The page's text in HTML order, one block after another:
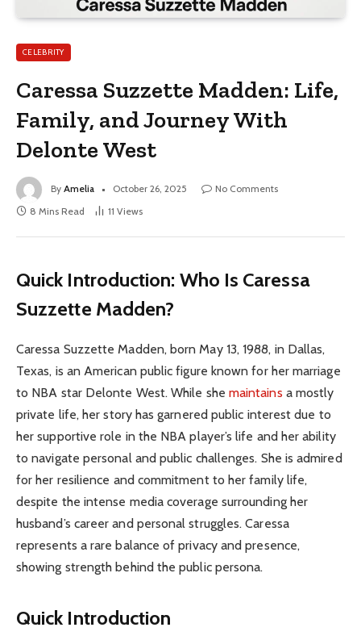
CELEBRITY
Caressa Suzzette Madden: Life,
Family, and Journey With
Delonte West
By Amelia October 26, 2025
No Comments
8 Mins Read
11 Views
Quick Introduction: Who Is Caressa
Suzzette Madden?
Caressa Suzzette Madden, born May 13, 1988, in Dallas,
Texas, is an American public figure known for her marriage
to NBA star Delonte West. While she maintains a mostly
private life, her story has garnered public interest due to
her supportive role in the NBA player’s life and her ability
to navigate personal and public challenges. She is admired
for her resilience and commitment to her family life,
despite the intense media coverage surrounding her
husband’s career and personal struggles. Caressa
represents a rare balance of privacy and presence,
showing strength behind the public persona.
Quick Introduction